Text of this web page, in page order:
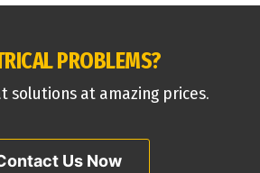
PROBLEMS?
solutions at amazing prices.
Us Now